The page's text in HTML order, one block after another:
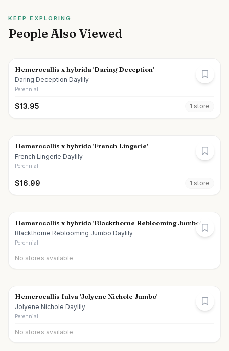
KEEP EXPLORING
People Also Viewed
Hemerocallis x hybrida 'Daring Deception'
Daring Deception Daylily
Perennial
$13.95 1 store
Hemerocallis x hybrida 'French Lingerie'
French Lingerie Daylily
Perennial
$16.99 1 store
Hemerocallis x hybrida 'Blackthorne Reblooming Jumbo'
Blackthorne Reblooming Jumbo Daylily
Perennial
No stores available
Hemerocallis fulva 'Jolyene Nichole Jumbo'
Jolyene Nichole Daylily
Perennial
No stores available